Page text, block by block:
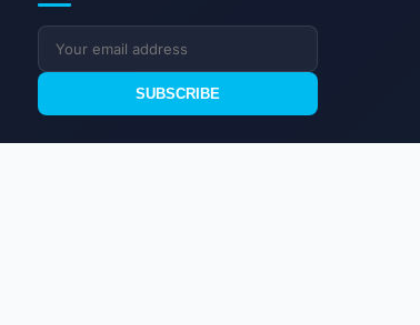
SUBSCRIBE